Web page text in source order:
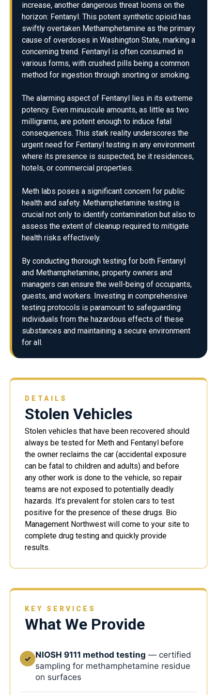
increase, another dangerous threat looms on the
horizon: Fentanyl. This potent synthetic opioid has
swiftly overtaken Methamphetamine as the primary
cause of overdoses in Washington State, marking a
concerning trend. Fentanyl is often consumed in
various forms, with crushed pills being a common
method for ingestion through snorting or smoking.
The alarming aspect of Fentanyl lies in its extreme
potency. Even minuscule amounts, as little as two
milligrams, are potent enough to induce fatal
consequences. This stark reality underscores the
urgent need for Fentanyl testing in any environment
where its presence is suspected, be it residences,
hotels, or commercial properties.
Meth labs poses a significant concern for public
health and safety. Methamphetamine testing is
crucial not only to identify contamination but also to
assess the extent of cleanup required to mitigate
health risks effectively.
By conducting thorough testing for both Fentanyl
and Methamphetamine, property owners and
managers can ensure the well-being of occupants,
guests, and workers. Investing in comprehensive
testing protocols is paramount to safeguarding
individuals from the hazardous effects of these
substances and maintaining a secure environment
for all.
DETAILS
Stolen Vehicles
Stolen vehicles that have been recovered should
always be tested for Meth and Fentanyl before
the owner reclaims the car (accidental exposure
can be fatal to children and adults) and before
any other work is done to the vehicle, so repair
teams are not exposed to potentially deadly
hazards. It’s prevalent for stolen cars to test
positive for the presence of these drugs. Bio
Management Northwest will come to your site to
complete drug testing and quickly provide
results.
KEY SERVICES
What We Provide
✓ NIOSH 9111 method testing — certified
sampling for methamphetamine residue
on surfaces